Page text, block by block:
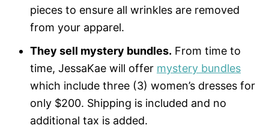
pieces to ensure all wrinkles are removed
from your apparel.
They sell mystery bundles. From time to
time, JessaKae will offer mystery bundles
which include three (3) women’s dresses for
only $200. Shipping is included and no
additional tax is added.